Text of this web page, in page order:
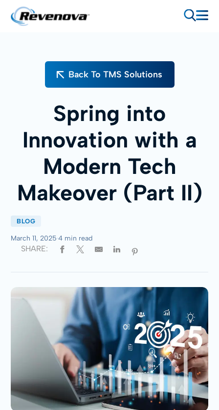
Back To TMS Solutions
Spring into
Innovation with a
Modern Tech
Makeover (Part II)
BLOG
March 11, 2025·4 min read
SHARE: